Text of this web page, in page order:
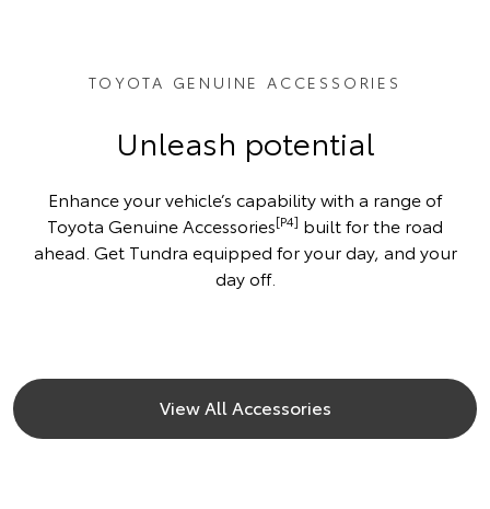
TOYOTA GENUINE ACCESSORIES
Unleash potential
Enhance your vehicle’s capability with a range of
Toyota Genuine Accessories[P4] built for the road
ahead. Get Tundra equipped for your day, and your
day off.
View All Accessories